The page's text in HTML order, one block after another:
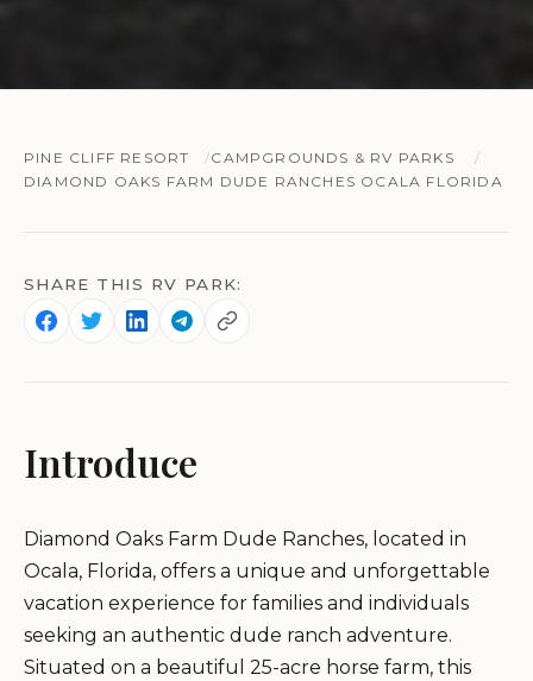
PINE CLIFF RESORT
CAMPGROUNDS & RV PARKS
DIAMOND OAKS FARM DUDE RANCHES OCALA FLORIDA
SHARE THIS RV PARK:
Introduce
Diamond Oaks Farm Dude Ranches, located in
Ocala, Florida, offers a unique and unforgettable
vacation experience for families and individuals
seeking an authentic dude ranch adventure.
Situated on a beautiful 25-acre horse farm, this